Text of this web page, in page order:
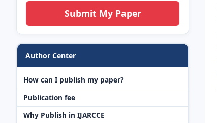
Submit My Paper
Author Center
How can I publish my paper?
Publication fee
Why Publish in IJARCCE